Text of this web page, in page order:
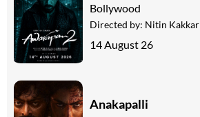
Bollywood
Directed by: Nitin Kakkar
14 August 26
Anakapalli